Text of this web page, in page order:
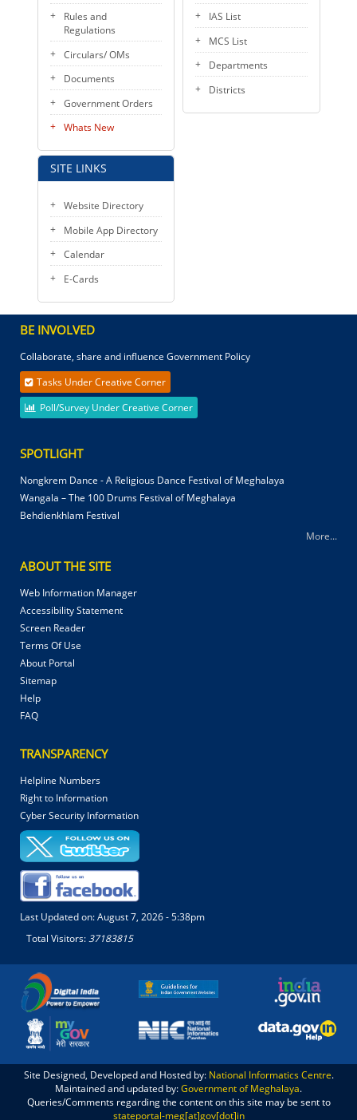
Rules and
Regulations
Circulars/ OMs
Documents
Government Orders
Whats New
SITE LINKS
Website Directory
Mobile App Directory
Calendar
E-Cards
IAS List
MCS List
Departments
Districts
BE INVOLVED
Collaborate, share and influence Government Policy
Tasks Under Creative Corner
Poll/Survey Under Creative Corner
SPOTLIGHT
Nongkrem Dance - A Religious Dance Festival of Meghalaya
Wangala – The 100 Drums Festival of Meghalaya
Behdienkhlam Festival
More...
ABOUT THE SITE
Web Information Manager
Accessibility Statement
Screen Reader
Terms Of Use
About Portal
Sitemap
Help
FAQ
TRANSPARENCY
Helpline Numbers
Right to Information
Cyber Security Information
Last Updated on:August 7, 2026 - 5:38pm
Total Visitors:37183815
Site Designed, Developed and Hosted by: National Informatics Centre.
Maintained and updated by:Government of Meghalaya.
Queries/Comments regarding the content on this site may be sent to
stateportal-meg[at]gov[dot]in